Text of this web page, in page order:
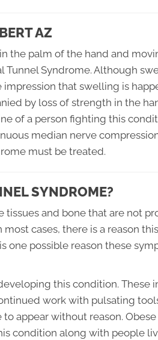
AZ
the palm of the hand and
Tunnel Syndrome. Although
that swelling is
by loss of strength in the
of a person fighting this
median nerve
must be treated.
SYNDROME?
tissues and bone that are not
cases, there is a reason
one possible reason these
this condition. These
work with pulsating
appear without reason.
condition along with people